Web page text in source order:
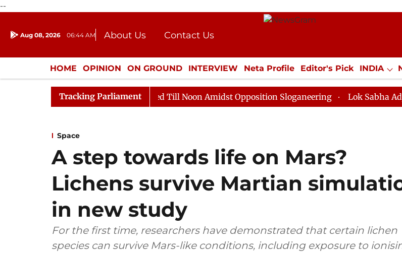
--
Aug 08, 2026 06:44 AM About Us
Contact Us
Donation
Press Kit
HOME OPINION ON GROUND INTERVIEW Neta Profile Editor's Pick INDIA
ENTERTAINMENT CULTURE LIFESTYLE ECONOMY SPORTS Jobs /
Tracking Parliament
Rajya Sabha Adjourned Till Noon Amidst Opposition Sloganeering Lok Sabha Adjourned
Space
A step towards life on Mars?
Lichens survive Martian
in new study
For the first time, researchers have demonstrated that certain lichen
species can survive Mars-like conditions, including exposure to